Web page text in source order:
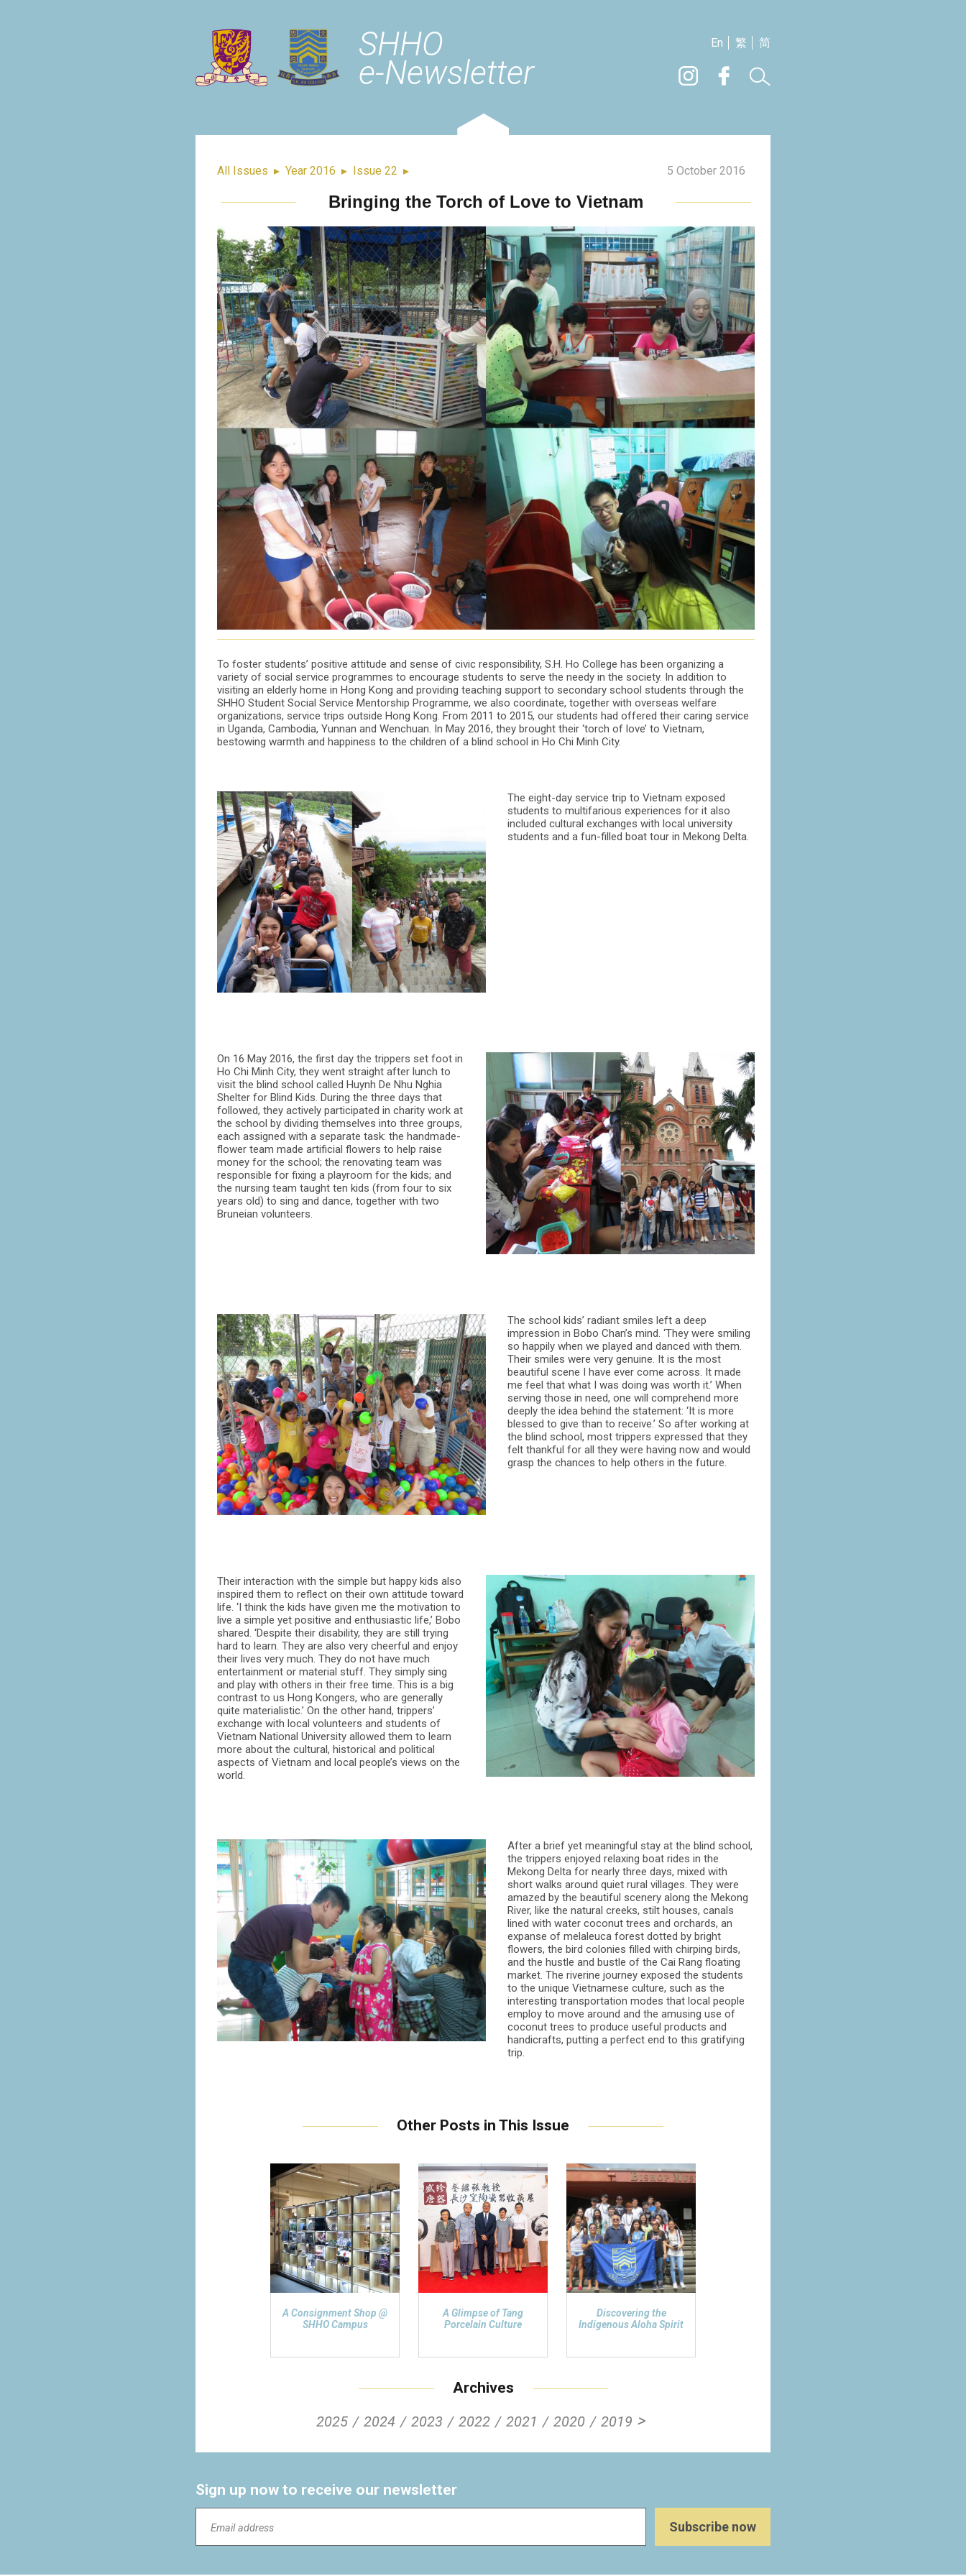
SHHO
e-Newsletter
En 繁 简
All Issues ▸ Year 2016 ▸ Issue 22 ▸ 5 October 2016
Bringing the Torch of Love to Vietnam
To foster students’ positive attitude and sense of civic responsibility, S.H. Ho College has been organizing a
variety of social service programmes to encourage students to serve the needy in the society. In addition to
visiting an elderly home in Hong Kong and providing teaching support to secondary school students through the
SHHO Student Social Service Mentorship Programme, we also coordinate, together with overseas welfare
organizations, service trips outside Hong Kong. From 2011 to 2015, our students had offered their caring service
in Uganda, Cambodia, Yunnan and Wenchuan. In May 2016, they brought their ‘torch of love’ to Vietnam,
bestowing warmth and happiness to the children of a blind school in Ho Chi Minh City.
The eight-day service trip to Vietnam exposed
students to multifarious experiences for it also
included cultural exchanges with local university
students and a fun-filled boat tour in Mekong Delta.
On 16 May 2016, the first day the trippers set foot in
Ho Chi Minh City, they went straight after lunch to
visit the blind school called Huynh De Nhu Nghia
Shelter for Blind Kids. During the three days that
followed, they actively participated in charity work at
the school by dividing themselves into three groups,
each assigned with a separate task: the handmade-
flower team made artificial flowers to help raise
money for the school; the renovating team was
responsible for fixing a playroom for the kids; and
the nursing team taught ten kids (from four to six
years old) to sing and dance, together with two
Bruneian volunteers.
The school kids’ radiant smiles left a deep
impression in Bobo Chan’s mind. ‘They were smiling
so happily when we played and danced with them.
Their smiles were very genuine. It is the most
beautiful scene I have ever come across. It made
me feel that what I was doing was worth it.’ When
serving those in need, one will comprehend more
deeply the idea behind the statement: ‘It is more
blessed to give than to receive.’ So after working at
the blind school, most trippers expressed that they
felt thankful for all they were having now and would
grasp the chances to help others in the future.
Their interaction with the simple but happy kids also
inspired them to reflect on their own attitude toward
life. ‘I think the kids have given me the motivation to
live a simple yet positive and enthusiastic life,’ Bobo
shared. ‘Despite their disability, they are still trying
hard to learn. They are also very cheerful and enjoy
their lives very much. They do not have much
entertainment or material stuff. They simply sing
and play with others in their free time. This is a big
contrast to us Hong Kongers, who are generally
quite materialistic.’ On the other hand, trippers’
exchange with local volunteers and students of
Vietnam National University allowed them to learn
more about the cultural, historical and political
aspects of Vietnam and local people’s views on the
world.
After a brief yet meaningful stay at the blind school,
the trippers enjoyed relaxing boat rides in the
Mekong Delta for nearly three days, mixed with
short walks around quiet rural villages. They were
amazed by the beautiful scenery along the Mekong
River, like the natural creeks, stilt houses, canals
lined with water coconut trees and orchards, an
expanse of melaleuca forest dotted by bright
flowers, the bird colonies filled with chirping birds,
and the hustle and bustle of the Cai Rang floating
market. The riverine journey exposed the students
to the unique Vietnamese culture, such as the
interesting transportation modes that local people
employ to move around and the amusing use of
coconut trees to produce useful products and
handicrafts, putting a perfect end to this gratifying
trip.
Other Posts in This Issue
A Consignment Shop @
SHHO Campus
A Glimpse of Tang
Porcelain Culture
Discovering the
Indigenous Aloha Spirit
Archives
2025
2024 2023 2022 2021 2020 2019 >
Sign up now to receive our newsletter